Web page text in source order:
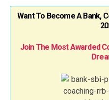
Want To Become A Bank,
Join The Most Awarded